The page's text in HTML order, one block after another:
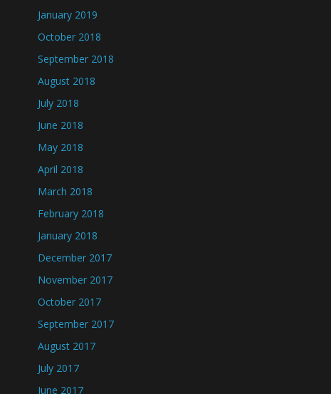
January 2019
October 2018
September 2018
August 2018
July 2018
June 2018
May 2018
April 2018
March 2018
February 2018
January 2018
December 2017
November 2017
October 2017
September 2017
August 2017
July 2017
June 2017